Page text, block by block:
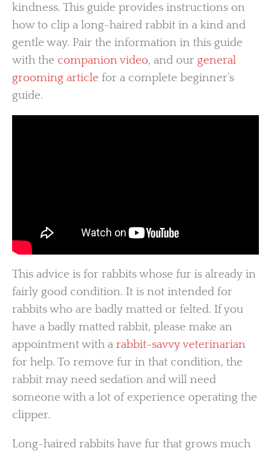
kindness. This guide provides instructions on
how to clip a long-haired rabbit in a kind and
gentle way. Pair the information in this guide
with the companion video, and our general
grooming article for a complete beginner’s
guide.
This advice is for rabbits whose fur is already in
fairly good condition. It is not intended for
rabbits who are badly matted or felted. If you
have a badly matted rabbit, please make an
appointment with a rabbit-savvy veterinarian
for help. To remove fur in that condition, the
rabbit may need sedation and will need
someone with a lot of experience operating the
clipper.
Long-haired rabbits have fur that grows much